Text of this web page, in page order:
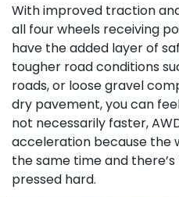
With improved traction
all four wheels receiving
have the added layer of
tougher road conditions
roads, or loose gravel
dry pavement, you can
not necessarily faster,
acceleration because the
the same time and
pressed hard.